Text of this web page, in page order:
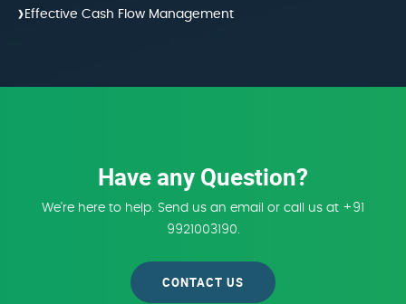
› Effective Cash Flow Management
Have any Question?
We're here to help. Send us an email or call us at +91
9921003190.
CONTACT US